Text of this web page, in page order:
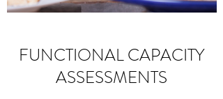
FUNCTIONAL CAPACITY
ASSESSMENTS